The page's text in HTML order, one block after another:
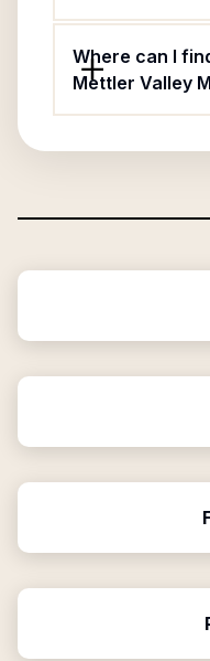
Where can I
Mettler Valley